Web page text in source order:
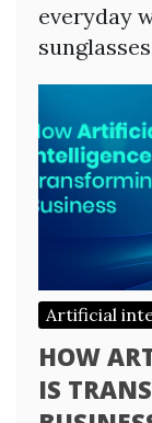
everyday
Artificial
HOW
IS